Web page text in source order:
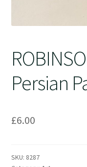
Persian
£6.00
SKU: 8287